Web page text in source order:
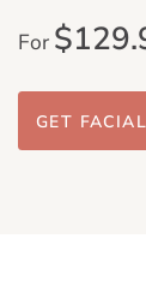
For
GET